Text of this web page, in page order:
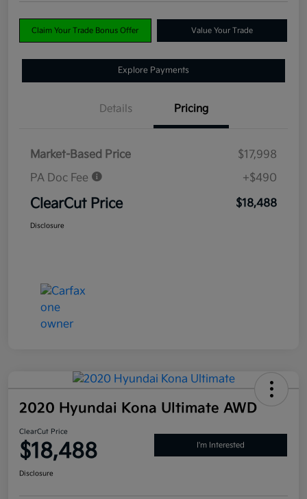
Claim Your Trade Bonus Offer Value Your Trade
Explore Payments
Details Pricing
Market-Based Price
$17,998
PA Doc Fee
+$490
ClearCut Price $18,488
Disclosure
2020 Hyundai Kona Ultimate AWD
ClearCut Price
$18,488 I'm Interested
Disclosure